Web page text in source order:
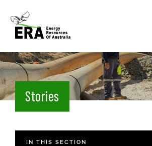
Stories
IN THIS SECTION